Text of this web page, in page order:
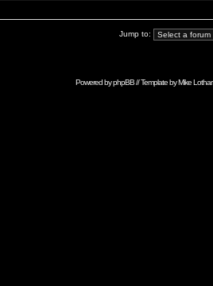
Jump to:
Powered byphpBB// Template byMike Lothar